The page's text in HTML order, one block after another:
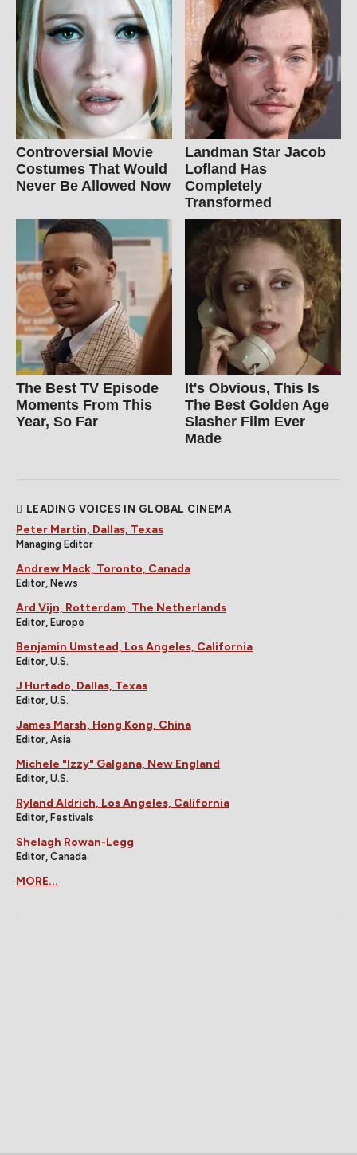
Controversial Movie
Costumes That Would
Never Be Allowed Now
Landman Star Jacob
Lofland Has
Completely
Transformed
The Best TV Episode
Moments From This
Year, So Far
It's Obvious, This Is
The Best Golden Age
Slasher Film Ever
Made
LEADING VOICES IN GLOBAL CINEMA
Peter Martin, Dallas, Texas
Managing Editor
Andrew Mack, Toronto, Canada
Editor, News
Ard Vijn, Rotterdam, The Netherlands
Editor, Europe
Benjamin Umstead, Los Angeles, California
Editor, U.S.
J Hurtado, Dallas, Texas
Editor, U.S.
James Marsh, Hong Kong, China
Editor, Asia
Michele "Izzy" Galgana, New England
Editor, U.S.
Ryland Aldrich, Los Angeles, California
Editor, Festivals
Shelagh Rowan-Legg
Editor, Canada
MORE...